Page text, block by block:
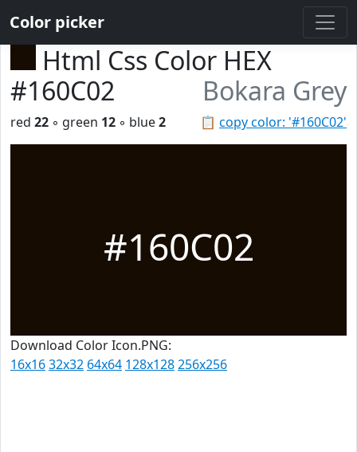
Color picker
Html Css Color HEX
#160C02
Bokara Grey
📋 copy color: '#160C02'
red 22 ◦ green 12 ◦ blue2
#160C02
Download Color Icon.PNG:
16x1632x32 64x64 128x128256x256